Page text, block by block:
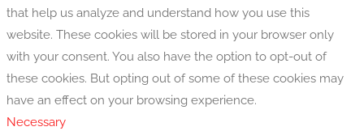
that help us analyze and understand how you use this
website. These cookies will be stored in your browser only
with your consent. You also have the option to opt-out of
these cookies. But opting out of some of these cookies may
have an effect on your browsing experience.
Necessary